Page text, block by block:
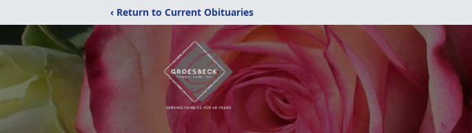
‹ Return to Current Obituaries